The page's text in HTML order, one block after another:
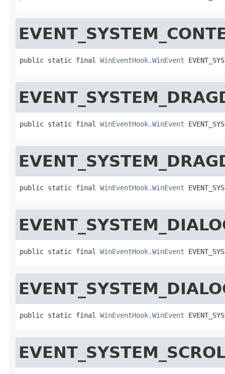
public static final WinEventHook.WinEvent
public static final WinEventHook.WinEvent
public static final WinEventHook.WinEvent
public static final WinEventHook.WinEvent
public static final WinEventHook.WinEvent